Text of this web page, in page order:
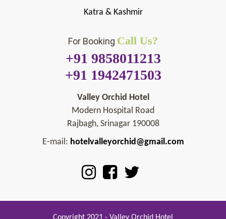
Katra & Kashmir
For Booking Call Us?
+91 9858011213
+91 1942471503
Valley Orchid Hotel
Modern Hospital Road
Rajbagh, Srinagar 190008
E-mail: hotelvalleyorchid@gmail.com
Copyright 2021 - Valley Orchid Hotel